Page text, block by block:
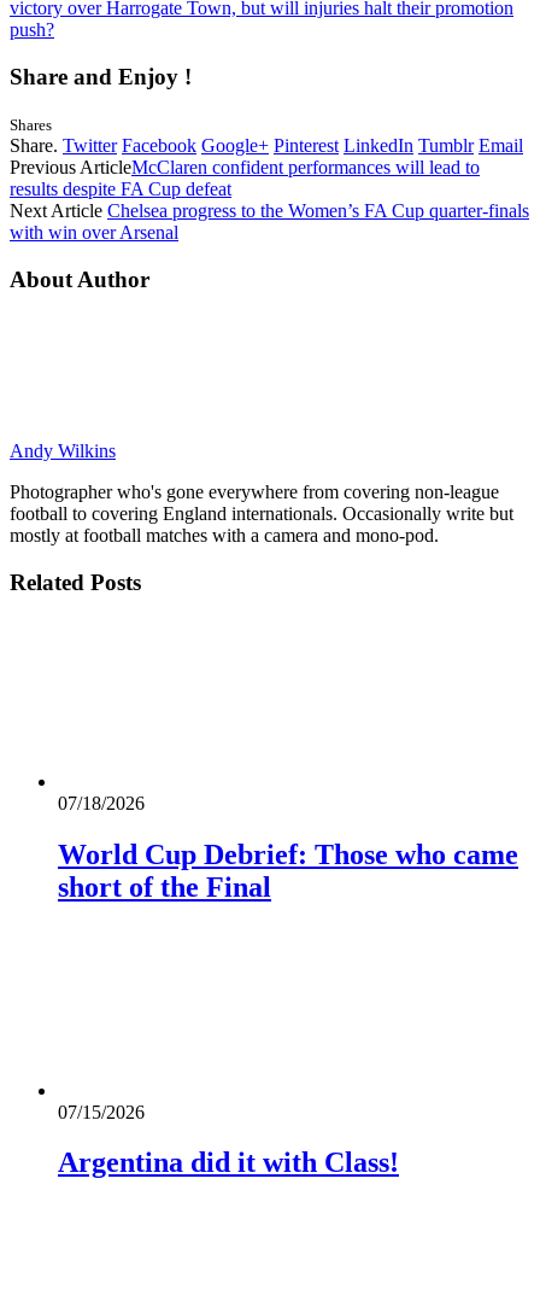
victory over Harrogate Town, but will injuries halt their promotion
push?
Share and Enjoy !
Shares
Share. Twitter Facebook Google+ Pinterest LinkedIn Tumblr Email
Previous ArticleMcClaren confident performances will lead to
results despite FA Cup defeat
Next Article Chelsea progress to the Women’s FA Cup quarter-finals
with win over Arsenal
About Author
Andy Wilkins
Photographer who's gone everywhere from covering non-league
football to covering England internationals. Occasionally write but
mostly at football matches with a camera and mono-pod.
Related Posts
07/18/2026
World Cup Debrief: Those who came
short of the Final
07/15/2026
Argentina did it with Class!